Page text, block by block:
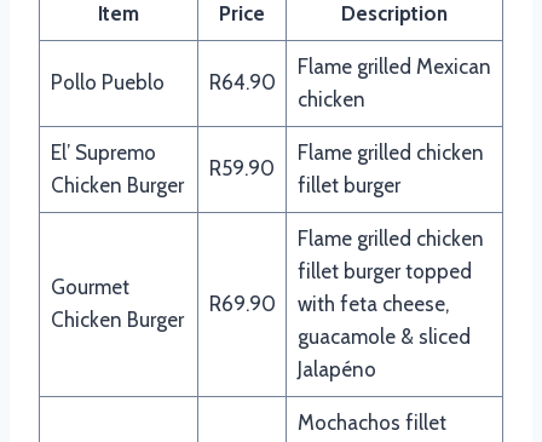
Item Price Description
Pollo Pueblo R64.90
Flame grilled Mexican
chicken
El’ Supremo
Chicken Burger
R59.90
Flame grilled chicken
fillet burger
Gourmet
Chicken Burger
R69.90
Flame grilled chicken
fillet burger topped
with feta cheese,
guacamole & sliced
Jalapéno
Mochachos fillet